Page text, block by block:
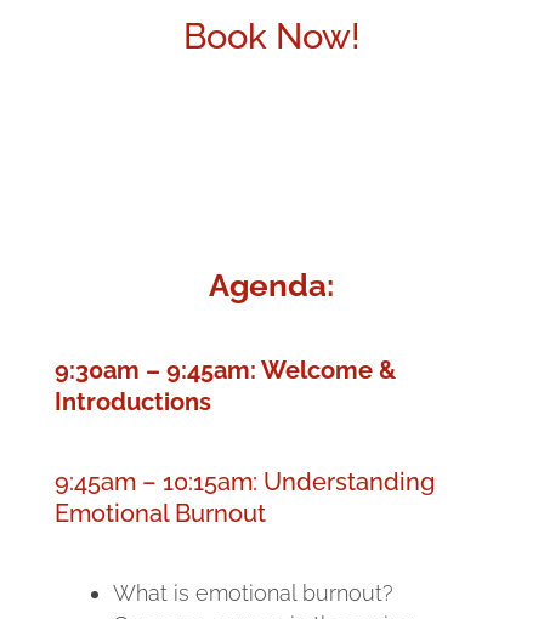
Book Now!
Agenda:
9:30am – 9:45am: Welcome &
Introductions
9:45am – 10:15am: Understanding
Emotional Burnout
What is emotional burnout?